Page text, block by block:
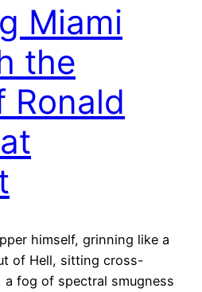
Miami
the
Ronald
himself, grinning like a
of Hell, sitting cross-
a fog of spectral smugness